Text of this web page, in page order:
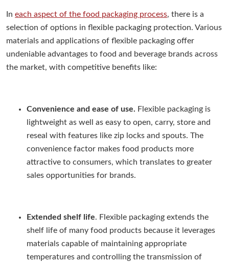
Ineach aspect of the food packaging process, there is a
selection of options in flexible packaging protection. Various
materials and applications of flexible packaging offer
undeniable advantages to food and beverage brands across
the market, with competitive benefits like:
Convenience and ease of use. Flexible packaging is
lightweight as well as easy to open, carry, store and
reseal with features like zip locks and spouts. The
convenience factor makes food products more
attractive to consumers, which translates to greater
sales opportunities for brands.
Extended shelf life. Flexible packaging extends the
shelf life of many food products because it leverages
materials capable of maintaining appropriate
temperatures and controlling the transmission of